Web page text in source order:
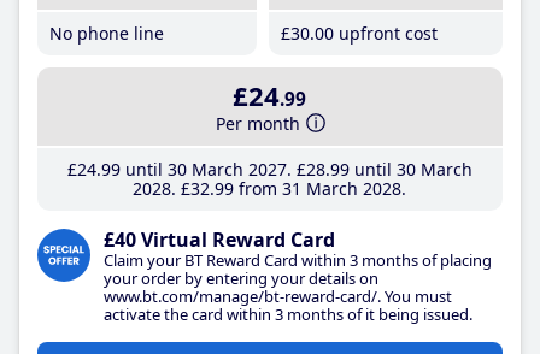
No phone line
£30.00 upfront cost
£24.99
Per month
£24.99until 30 March 2027 £28.99until 30 March
2028 £32.99 from 31 March 2028
£40 Virtual Reward Card
Claim your BT Reward Card within 3 months of placing
your order by entering your details on
www.bt.com/manage/bt-reward-card/. You must
activate the card within 3 months of it being issued.